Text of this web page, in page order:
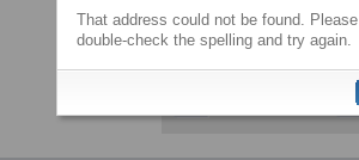
That address could not be found. Please
double-check the spelling and try again.